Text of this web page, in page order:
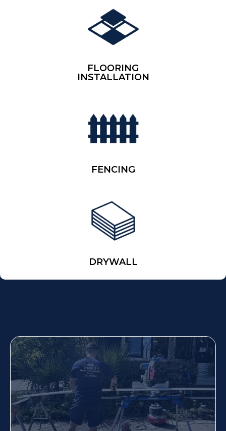
FLOORING
INSTALLATION
FENCING
DRYWALL